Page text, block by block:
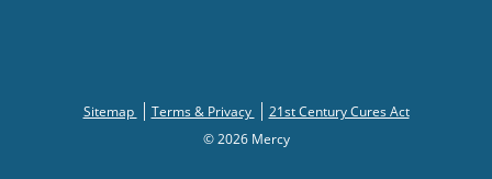
Sitemap Terms & Privacy
21st Century Cures Act
© 2026 Mercy